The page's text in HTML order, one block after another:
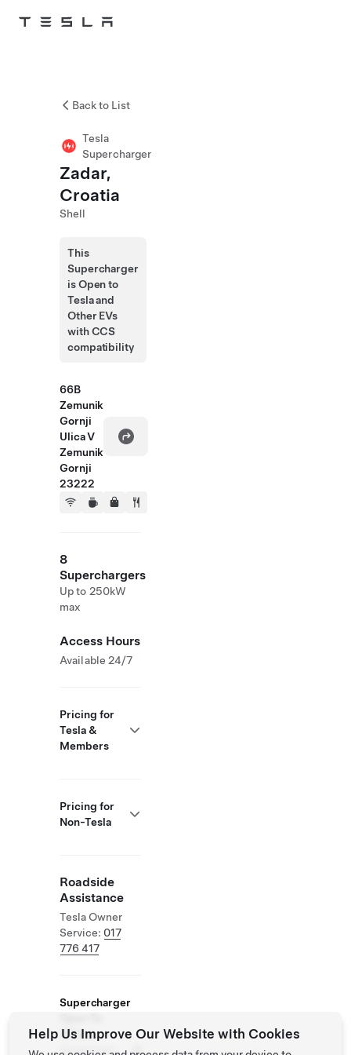
Back to List
Tesla
Supercharger
Zadar,
Croatia
Shell
This
Supercharger
is Open to
Tesla and
Other EVs
with CCS
compatibility
66B
Zemunik
Gornji
Ulica V
Zemunik
Gornji
23222
8
Superchargers
Up to 250kW
max
Access Hours
Available 24/7
Pricing for
Tesla &
Members
Pricing for
Non-Tesla
Roadside
Assistance
Tesla Owner
Service: 017
776 417
Supercharger
Others
Supported
Help Us Improve Our Website with Cookies